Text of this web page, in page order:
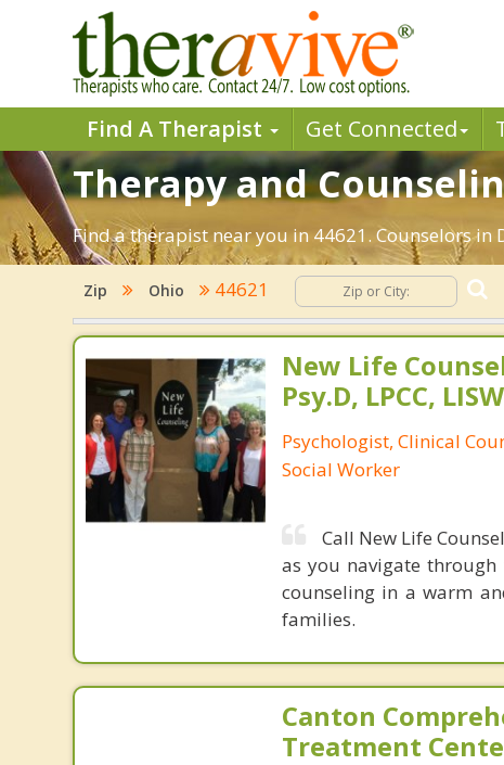
Find A Therapist Get Connected
Therapy and
Find a therapist near you in 44621. Counselors in
Zip Ohio 44621
New Life
Psy.D, LPCC,
Psychologist, Clinical
Social Worker
Call New Life
as you navigate
counseling in a warm
families.
Canton
Treatment